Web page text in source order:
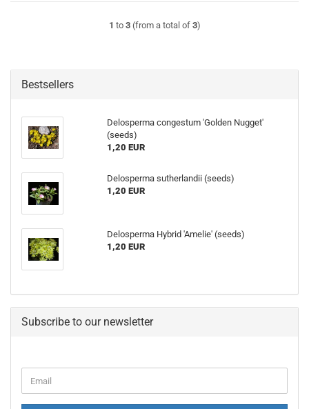
1 to 3(from a total of 3)
Bestsellers
Delosperma congestum 'Golden Nugget'
(seeds)
1,20 EUR
Delosperma sutherlandii (seeds)
1,20 EUR
Delosperma Hybrid 'Amelie' (seeds)
1,20 EUR
Subscribe to our newsletter
TO
Email